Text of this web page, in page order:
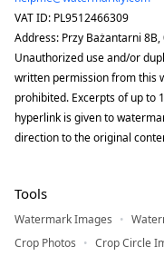
VAT ID: PL9512466309
Address: Przy Bażantarni
Unauthorized use and/or
written permission from this
prohibited. Excerpts of up to
hyperlink is given to
direction to the original
Tools
Watermark Images
Crop Photos
Crop Circle